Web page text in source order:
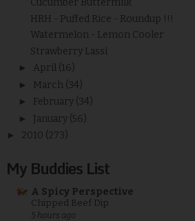
Cucumber Buttermilk
HRH - Puffed Rice - Roundup !!!
Watermelon - Lemon Cooler
Strawberry Lassi
► April (16)
► March (34)
► February (34)
► January (56)
► 2010 (273)
My Buddies List
A Spicy Perspective
Chipped Beef Dip
5 hours ago